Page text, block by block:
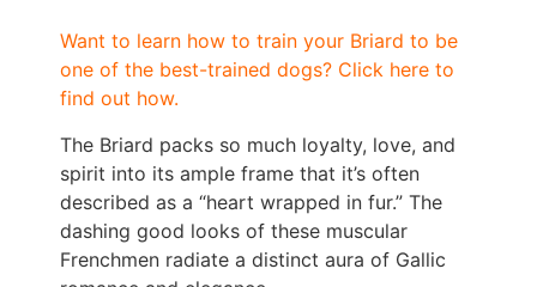
Want to learn how to train your Briard to be
one of the best-trained dogs? Click here to
find out how.
The Briard packs so much loyalty, love, and
spirit into its ample frame that it’s often
described as a “heart wrapped in fur.” The
dashing good looks of these muscular
Frenchmen radiate a distinct aura of Gallic